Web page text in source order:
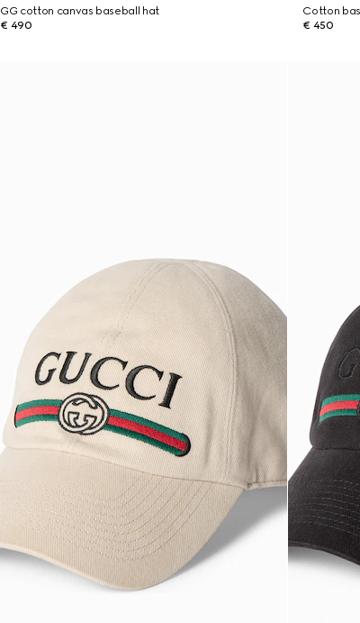
GG cotton canvas baseball hat
€ 490
Cotton
€ 450